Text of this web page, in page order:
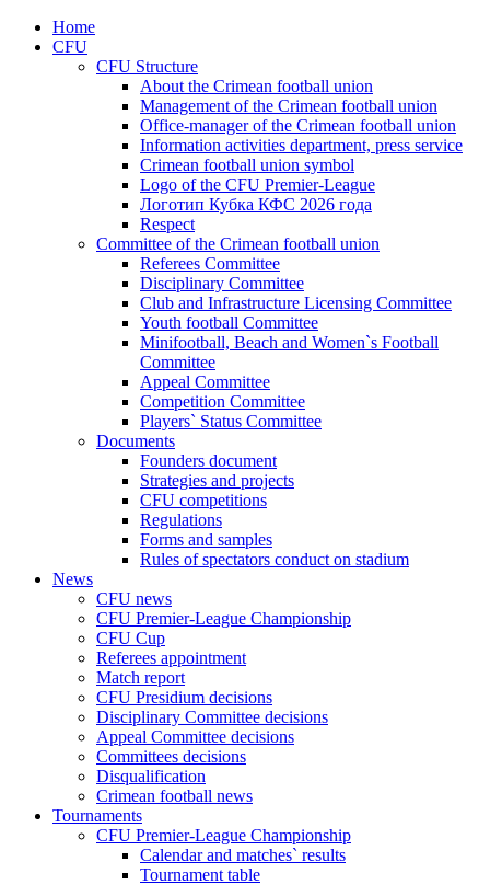
Home
CFU
CFU Structure
About the Crimean football union
Management of the Crimean football union
Office-manager of the Crimean football union
Information activities department, press service
Crimean football union symbol
Logo of the CFU Premier-League
Логотип Кубка КФС 2026 года
Respect
Committee of the Crimean football union
Referees Committee
Disciplinary Committee
Club and Infrastructure Licensing Committee
Youth football Committee
Minifootball, Beach and Women`s Football
Committee
Appeal Committee
Competition Committee
Players` Status Committee
Documents
Founders document
Strategies and projects
CFU competitions
Regulations
Forms and samples
Rules of spectators conduct on stadium
News
CFU news
CFU Premier-League Championship
CFU Cup
Referees appointment
Match report
CFU Presidium decisions
Disciplinary Committee decisions
Appeal Committee decisions
Committees decisions
Disqualification
Crimean football news
Tournaments
CFU Premier-League Championship
Calendar and matches` results
Tournament table